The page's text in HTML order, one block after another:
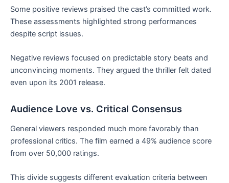
Some positive reviews praised the cast’s committed work.
These assessments highlighted strong performances
despite script issues.
Negative reviews focused on predictable story beats and
unconvincing moments. They argued the thriller felt dated
even upon its 2001 release.
Audience Love vs. Critical Consensus
General viewers responded much more favorably than
professional critics. The film earned a 49% audience score
from over 50,000 ratings.
This divide suggests different evaluation criteria between